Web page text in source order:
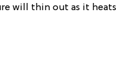
will thin out as it heats